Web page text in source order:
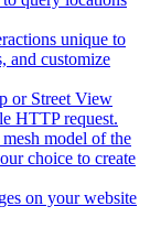
unique to
and customize
or Street View
HTTP request.
model of the
choice to create
on your website